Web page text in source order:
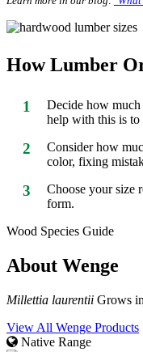
How Lumber
1
Decide how
help with this is to
2
Consider how
color, fixing
3
Choose your size
form.
Wood Species Guide
About Wenge
Millettia laurentii Grows
View All Wenge Products
Native Range